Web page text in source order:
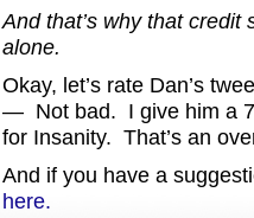
And that’s why that credit
alone.
Okay, let’s rate Dan’s
— Not bad. I give him a 7
for Insanity. That’s an
And if you have a
here.